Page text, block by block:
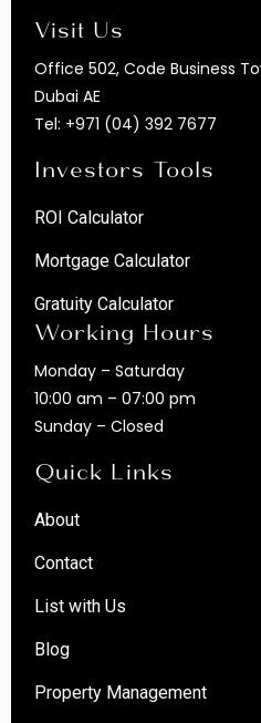
Visit Us
Office 502, Code Business
Dubai AE
Tel: +971 (04) 392 7677
Investors Tools
ROI Calculator
Mortgage Calculator
Gratuity Calculator
Working Hours
Monday – Saturday
10:00 am – 07:00 pm
Sunday – Closed
Quick Links
About
Contact
List with Us
Blog
Property Management